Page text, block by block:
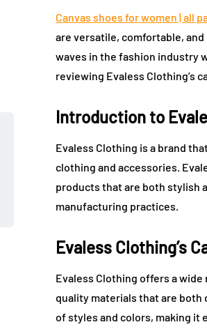
Canvas shoes for women | all
are versatile, comfortable,
waves in the fashion industry
reviewing Evaless Clothing’s
Introduction to
Evaless Clothing is a brand
clothing and accessories.
products that are both stylish
manufacturing practices.
Evaless Clothing’s
Evaless Clothing offers a wide
quality materials that are both
of styles and colors, making it